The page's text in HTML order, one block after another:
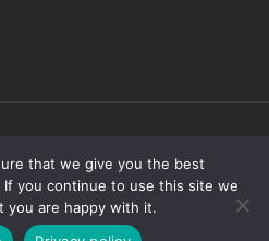
DESIGN |PRIVACY
POLICY
love by NEST387
that we give you the best
you continue to use this site we
you are happy with it.